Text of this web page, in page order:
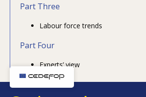
Part Three
Labour force trends
Part Four
Experts’ view